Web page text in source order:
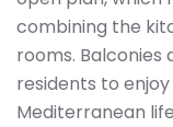
combining the
rooms.
residents to
Mediterranean